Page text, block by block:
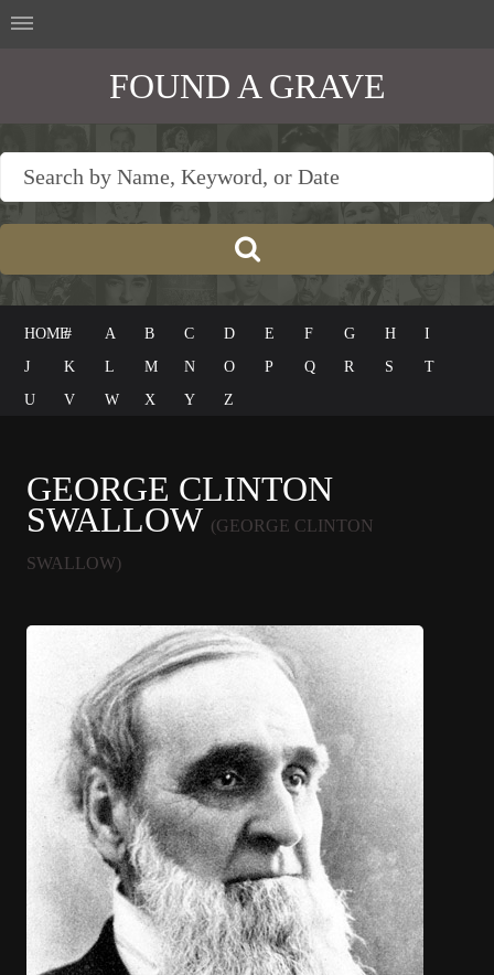
FOUND A GRAVE
HOME# A B C D E F G H
I
J
K L M N O P Q R S
T
U
V W X Y Z
GEORGE CLINTON
SWALLOW (GEORGE CLINTON
SWALLOW)